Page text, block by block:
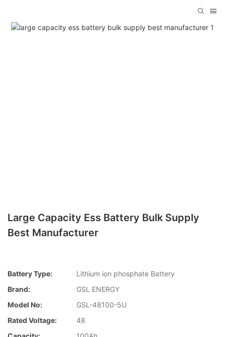
Large Capacity Ess Battery Bulk Supply
Best Manufacturer
Battery Type:
Lithium ion phosphate Battery
Brand:
GSL ENERGY
Model No:
GSL-48100-5U
Rated Voltage:
48